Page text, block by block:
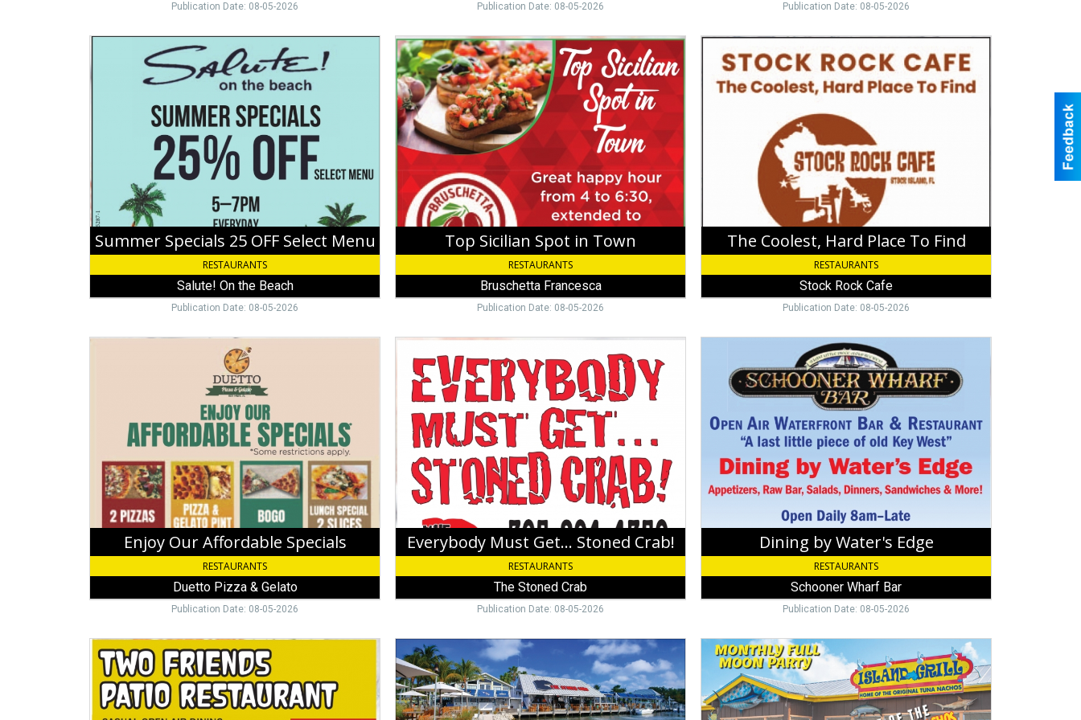
Publication Date: 08-05-2026 Publication Date: 08-05-2026 Publication Date: 08-05-2026
Beach
Summer Specials 25 OFF Select Menu
RESTAURANTS
Salute! On the Beach
Publication Date: 08-05-2026
Top
Sicilian
Spot
in
Town,
Bruschetta
Francesca,
Key
FL
Top Sicilian Spot in Town
RESTAURANTS
Bruschetta Francesca
Publication Date: 08-05-2026
The
Coolest,
Hard
Place
The Coolest, Hard Place To Find
RESTAURANTS
Stock Rock Cafe
Publication Date: 08-05-2026
Enjoy
Enjoy Our Affordable Specials
RESTAURANTS
Duetto Pizza & Gelato
Publication Date: 08-05-2026
Everybody
Must
Get...
Stoned
The
Stoned
Crab,
Key
West,
FL
Everybody Must Get... Stoned Crab!
RESTAURANTS
The Stoned Crab
Publication Date: 08-05-2026
Water's
Edge,
Wharf
Dining by Water's Edge
RESTAURANTS
Schooner Wharf Bar
Publication Date: 08-05-2026
Breakfast,
Lunch
Dinner,
Two
The
Freshest
Seafood
in
Key
Taco
Tuesday,
Island
Grill,
Islamorada,